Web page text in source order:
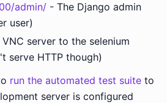
admin/ - The Django admin
user)
VNC server to the selenium
serve HTTP though)
run the automated test suite to
server is configured